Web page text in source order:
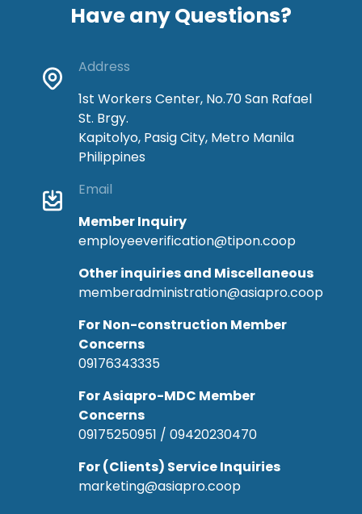
Have any Questions?
Address
1st Workers Center, No.70 San Rafael
St. Brgy.
Kapitolyo, Pasig City, Metro Manila
Philippines
Email
Member Inquiry
employeeverification@tipon.coop
Other inquiries and Miscellaneous
memberadministration@asiapro.coop
For Non-construction Member
Concerns
09176343335
For Asiapro-MDC Member
Concerns
09175250951 / 09420230470
For (Clients) Service Inquiries
marketing@asiapro.coop